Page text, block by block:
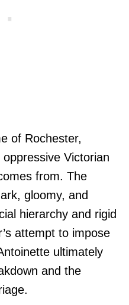
of Rochester,
Victorian
from. The
gloomy, and
hierarchy and rigid
attempt to impose
ultimately
and the